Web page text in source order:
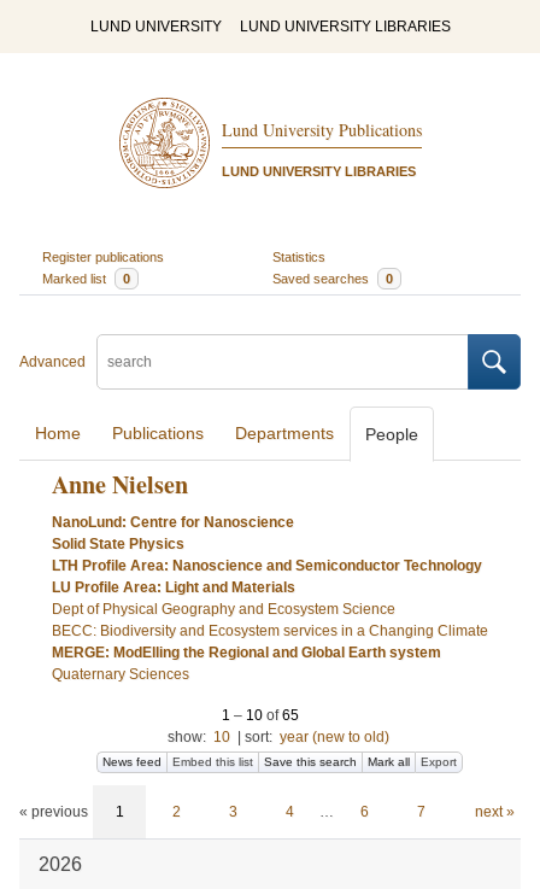
LUND UNIVERSITY LUND UNIVERSITY LIBRARIES
Lund University Publications
LUND UNIVERSITY LIBRARIES
Register publications
Statistics
Marked list
0 Saved searches 0
Advanced
Home Publications Departments People
Anne Nielsen
NanoLund: Centre for Nanoscience
Solid State Physics
LTH Profile Area: Nanoscience and Semiconductor Technology
LU Profile Area: Light and Materials
Dept of Physical Geography and Ecosystem Science
BECC: Biodiversity and Ecosystem services in a Changing Climate
MERGE: ModElling the Regional and Global Earth system
Quaternary Sciences
1 – 10 of65
show: 10 sort: year (new to old)
News feed Embed this list Save this search Mark all Export
« previous 1 2 3 4 … 6 7 next »
2026